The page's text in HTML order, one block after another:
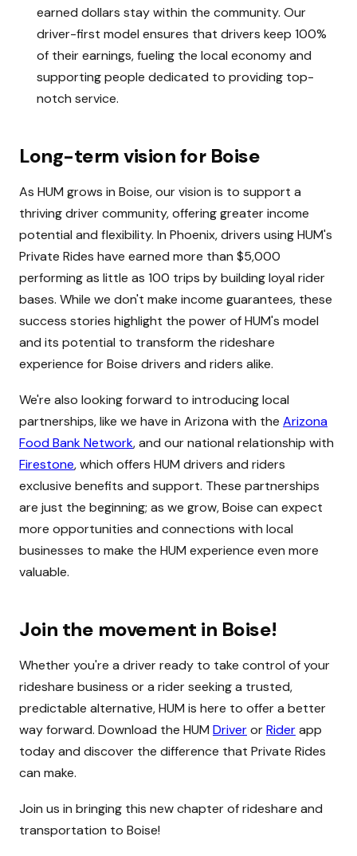
earned dollars stay within the community. Our
driver-first model ensures that drivers keep 100%
of their earnings, fueling the local economy and
supporting people dedicated to providing top-
notch service.
Long-term vision for Boise
As HUM grows in Boise, our vision is to support a
thriving driver community, offering greater income
potential and flexibility. In Phoenix, drivers using HUM's
Private Rides have earned more than $5,000
performing as little as 100 trips by building loyal rider
bases. While we don't make income guarantees, these
success stories highlight the power of HUM's model
and its potential to transform the rideshare
experience for Boise drivers and riders alike.
We're also looking forward to introducing local
partnerships, like we have in Arizona with the Arizona
Food Bank Network, and our national relationship with
Firestone, which offers HUM drivers and riders
exclusive benefits and support. These partnerships
are just the beginning; as we grow, Boise can expect
more opportunities and connections with local
businesses to make the HUM experience even more
valuable.
Join the movement in Boise!
Whether you're a driver ready to take control of your
rideshare business or a rider seeking a trusted,
predictable alternative, HUM is here to offer a better
way forward. Download the HUM DriverorRiderapp
today and discover the difference that Private Rides
can make.
Join us in bringing this new chapter of rideshare and
transportation to Boise!